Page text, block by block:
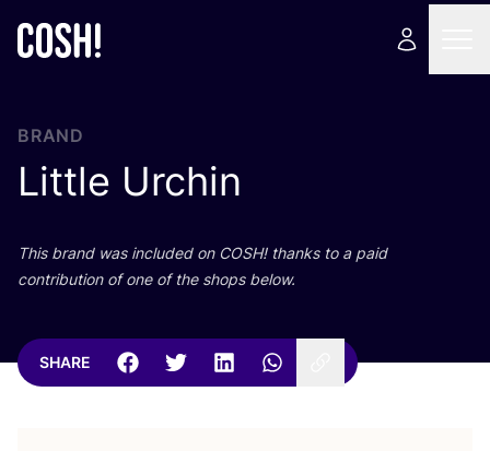
BRAND
Little Urchin
This brand was included on COSH! thanks to a paid
contribution of one of the shops below.
SHARE